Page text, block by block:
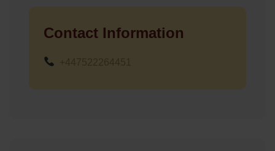
Contact Information